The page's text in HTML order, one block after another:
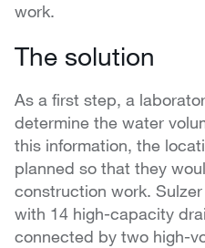
work.
The solution
As a first step, a
determine the water
this information, the
planned so that they
construction work.
with 14 high-capacity
connected by two high-